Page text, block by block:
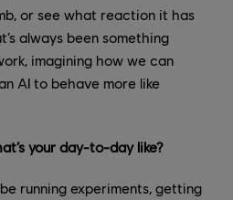
or see what reaction it has
always been something
imagining how we can
AI to behave more like
your day-to-day like?
running experiments, getting